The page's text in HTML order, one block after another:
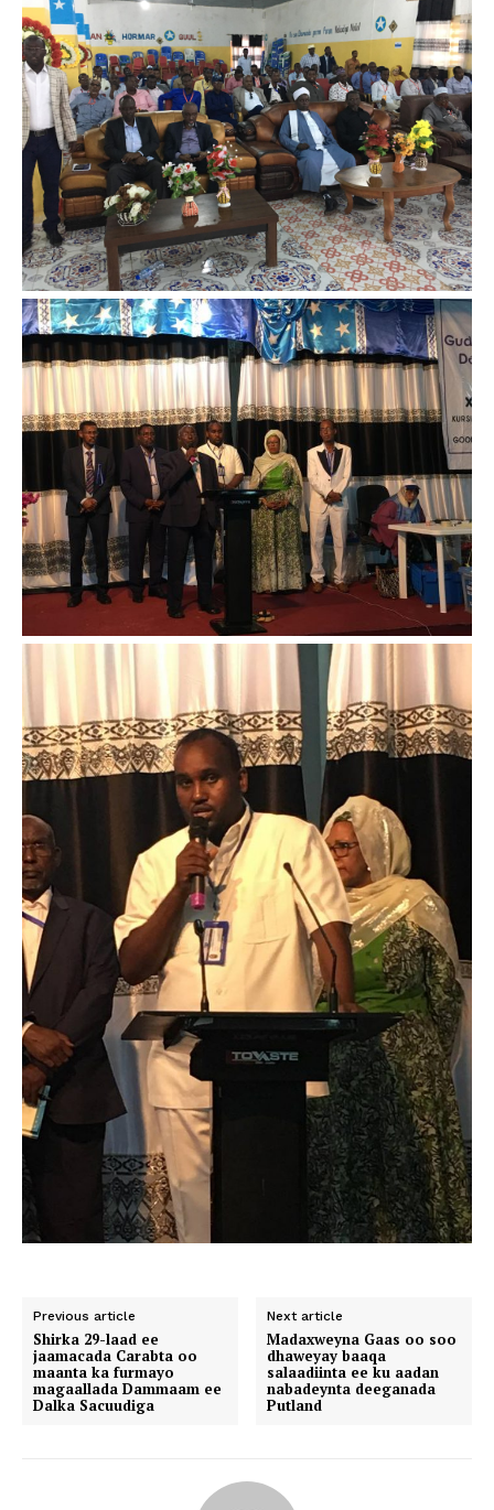
Previous article
Shirka 29-laad ee
jaamacada Carabta oo
maanta ka furmayo
magaallada Dammaam ee
Dalka Sacuudiga
Next article
Madaxweyna Gaas oo soo
dhaweyay baaqa
salaadiinta ee ku aadan
nabadeynta deeganada
Putland